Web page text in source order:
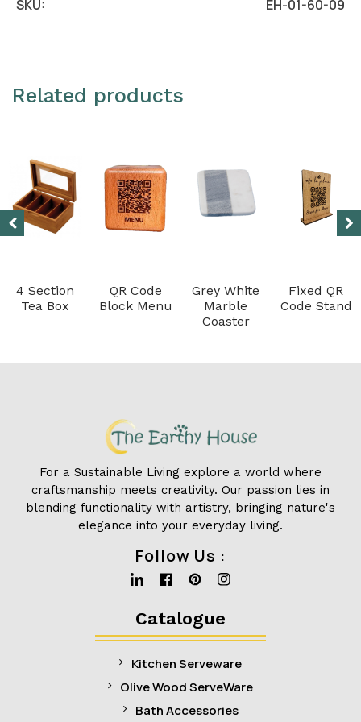
SKU: EH-01-60-09
Related products
4 Section
Tea Box
QR Code
Block Menu
Grey White
Marble
Coaster
Fixed QR
Code Stand
For a Sustainable Living explore a world where
craftsmanship meets creativity. Our passion lies in
blending functionality with artistry, bringing nature's
elegance into your everyday living.
Follow Us :
Linkedin
Facebook
Pinterest
Instagram
Catalogue
Kitchen Serveware
Olive Wood ServeWare
Bath Accessories